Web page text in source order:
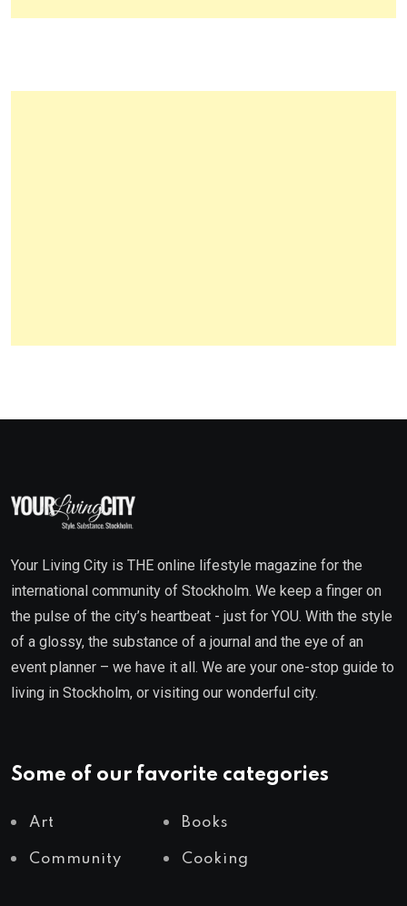
Your Living City is THE online lifestyle magazine for the
international community of Stockholm. We keep a finger on
the pulse of the city’s heartbeat - just for YOU. With the style
of a glossy, the substance of a journal and the eye of an
event planner – we have it all. We are your one-stop guide to
living in Stockholm, or visiting our wonderful city.
Some of our favorite categories
Art Books
Community Cooking